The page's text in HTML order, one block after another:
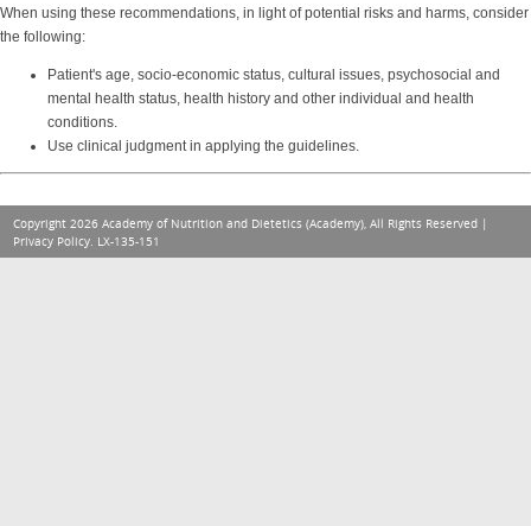
When using these recommendations, in light of potential risks and harms, consider
the following:
Patient's age, socio-economic status, cultural issues, psychosocial and
mental health status, health history and other individual and health
conditions.
Use clinical judgment in applying the guidelines.
Copyright 2026 Academy of Nutrition and Dietetics (Academy), All Rights Reserved |
Privacy Policy. LX-135-151